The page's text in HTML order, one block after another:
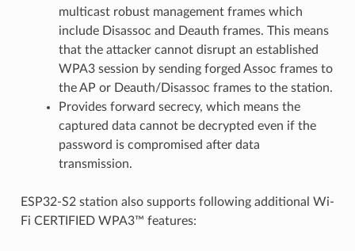
multicast robust management frames which
include Disassoc and Deauth frames. This means
that the attacker cannot disrupt an established
WPA3 session by sending forged Assoc frames to
the AP or Deauth/Disassoc frames to the station.
Provides forward secrecy, which means the
captured data cannot be decrypted even if the
password is compromised after data
transmission.
ESP32-S2 station also supports following additional Wi-
Fi CERTIFIED WPA3™ features: